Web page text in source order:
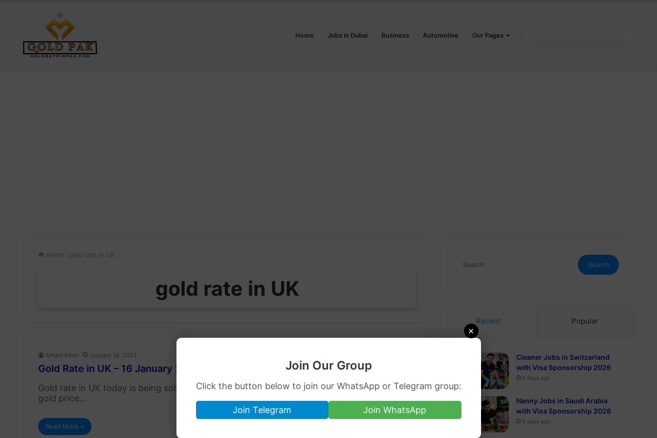
×
Join Our Group
Click the button below to join our WhatsApp or Telegram group:
Join Telegram Join WhatsApp
Home Jobs in Dubai Business Automotive Our Pages
Home / gold rate in UK
gold rate in UK
Arham Khan January 16, 2023
Gold Rate in UK – 16 January 2023
Gold rate in UK today is being sold at 587.84 GBP per tola of 24-carat and the 22-carat
gold price…
Read More »
Search
for:
Recent Popular
Cleaner Jobs in Switzerland
with Visa Sponsorship 2026
6 days ago
Nanny Jobs in Saudi Arabia
with Visa Sponsorship 2026
6 days ago